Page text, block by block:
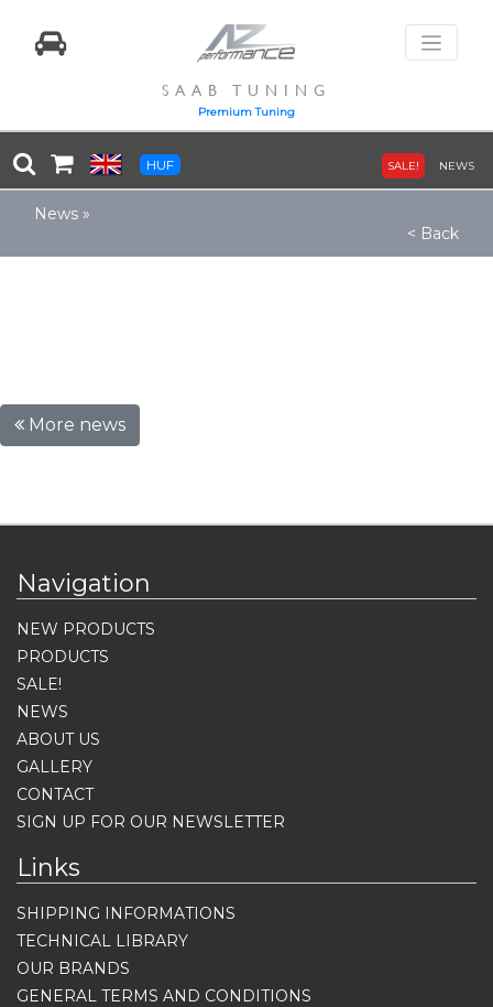
SAAB TUNING
Premium Tuning
HUF SALE! NEWS
News »
< Back
More news
Navigation
NEW PRODUCTS
PRODUCTS
SALE!
NEWS
ABOUT US
GALLERY
CONTACT
SIGN UP FOR OUR NEWSLETTER
Links
SHIPPING INFORMATIONS
TECHNICAL LIBRARY
OUR BRANDS
GENERAL TERMS AND CONDITIONS